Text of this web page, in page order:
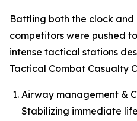
Battling both the clock
competitors were pushed
intense tactical stations
Tactical Combat Casualty
Airway management &
Stabilizing immediate